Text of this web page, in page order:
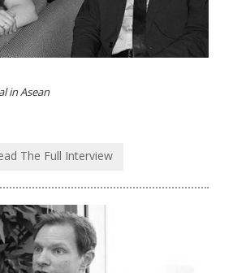
in Asean
The Full Interview